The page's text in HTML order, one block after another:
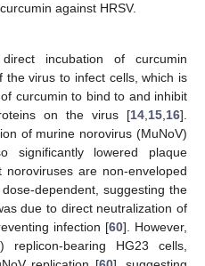
against HRSV.
incubation of curcumin
virus to infect cells, which is
curcumin to bind to and inhibit
on the virus [14 15 16].
of murine norovirus (MuNoV)
significantly lowered plaque
are non-enveloped
dependent, suggesting the
due to direct neutralization of
infection [60]. However,
bearing HG23 cells,